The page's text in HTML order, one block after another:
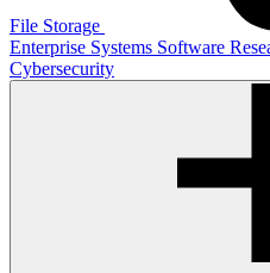
File Storage
Enterprise Systems Software
Cybersecurity